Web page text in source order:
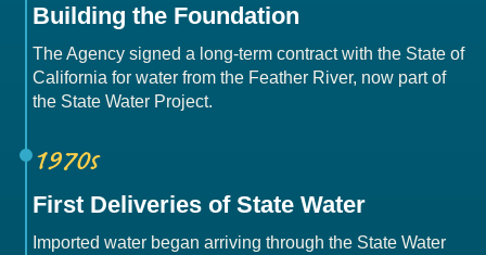
Building the Foundation
The Agency signed a long-term contract with the State of
California for water from the Feather River, now part of
the State Water Project.
1970s
First Deliveries of State Water
Imported water began arriving through the State Water